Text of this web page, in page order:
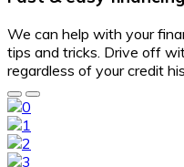
We can help with your
tips and tricks. Drive off
regardless of your credit